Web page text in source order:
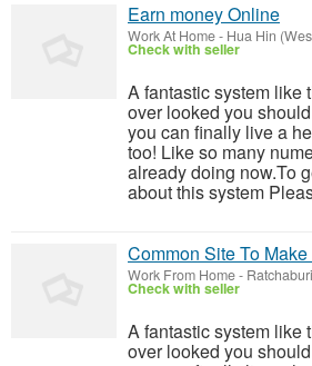
Earn money Online
Work At Home- Hua Hin
Check with seller
A fantastic system like
over looked you
you can finally live a
too! Like so many
already doing now.To
about this system
Common Site To
Work From Home-
Check with seller
A fantastic system like
over looked you